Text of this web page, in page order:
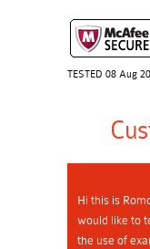
TESTED 08 Aug
Hi this is
would like to
the use of